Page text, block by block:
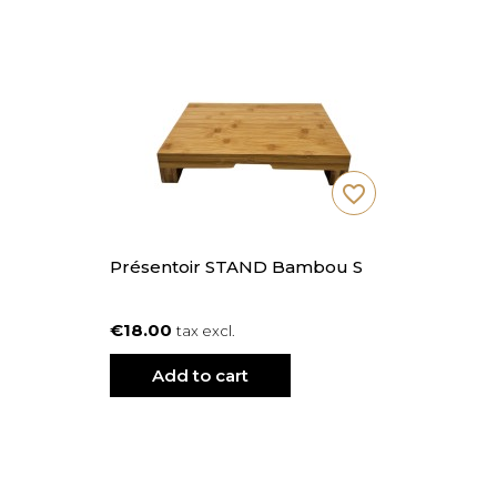
Présentoir STAND Bambou S
€18.00 tax excl.
Add to cart
favorite_border